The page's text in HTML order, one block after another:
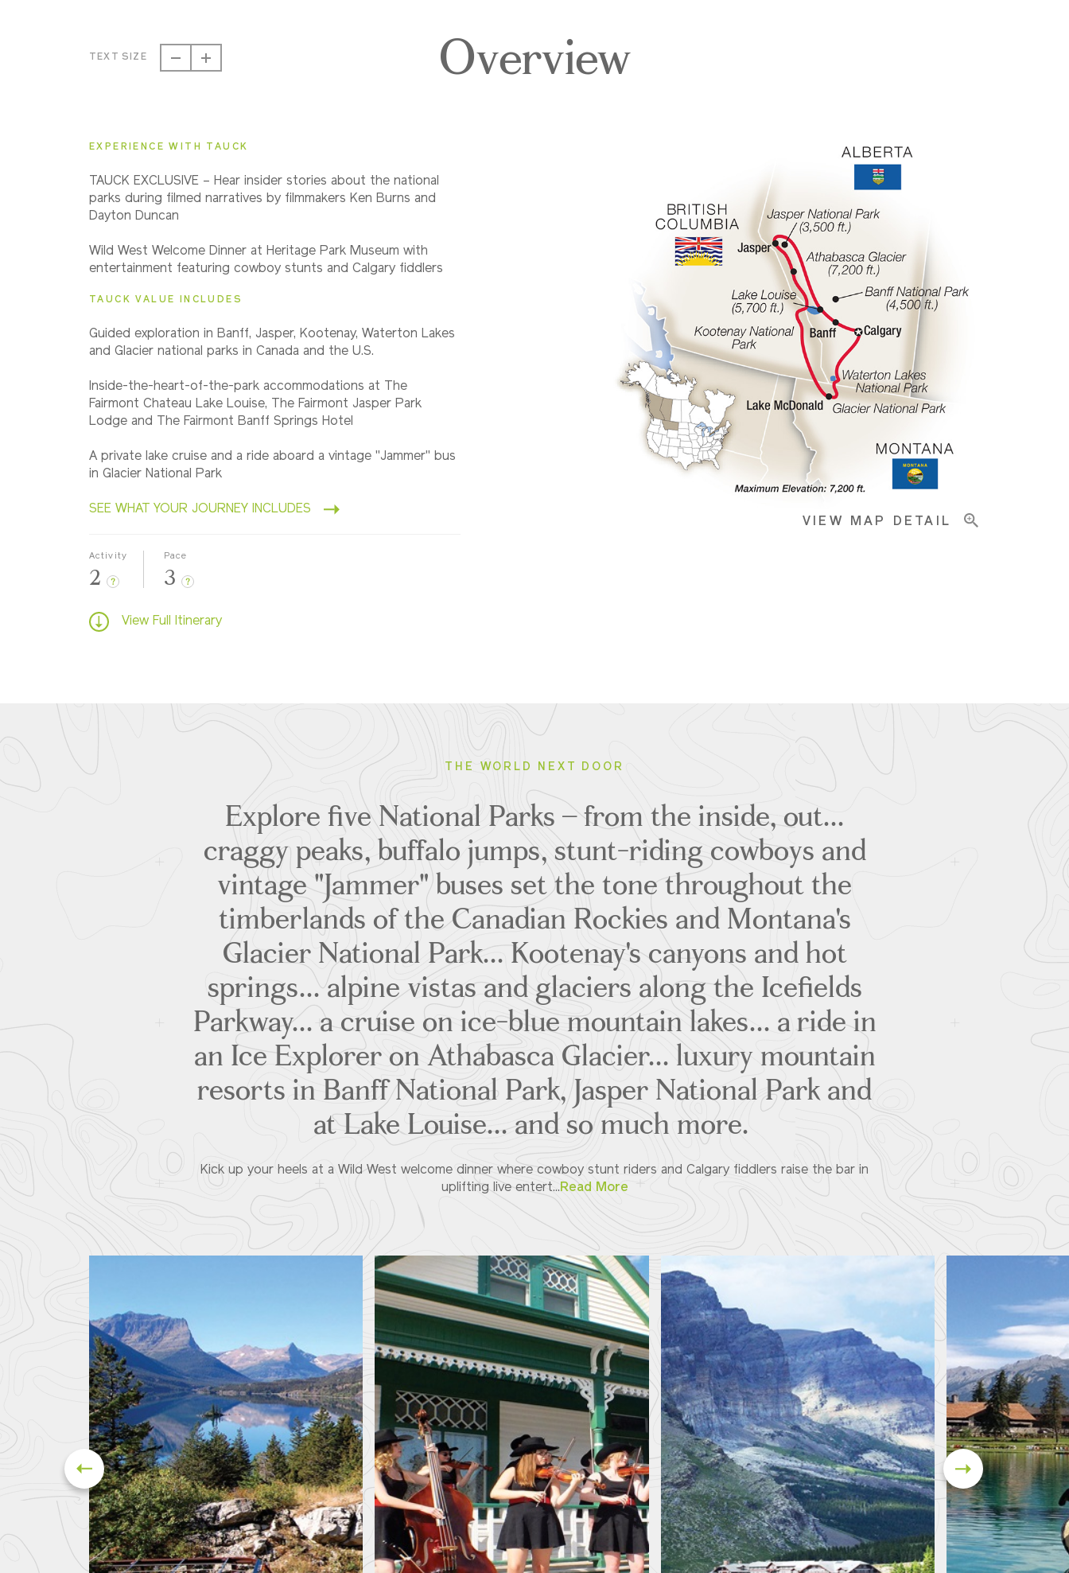
Small Group
TEXT SIZE Overview
VIEW MAP DETAIL
EXPERIENCE WITH TAUCK
TAUCK EXCLUSIVE – Hear insider stories about the national
parks during filmed narratives by filmmakers Ken Burns and
Dayton Duncan
Wild West Welcome Dinner at Heritage Park Museum with
entertainment featuring cowboy stunts and Calgary fiddlers
TAUCK VALUE INCLUDES
Guided exploration in Banff, Jasper, Kootenay, Waterton Lakes
and Glacier national parks in Canada and the U.S.
Inside-the-heart-of-the-park accommodations at The
Fairmont Chateau Lake Louise, The Fairmont Jasper Park
Lodge and The Fairmont Banff Springs Hotel
A private lake cruise and a ride aboard a vintage "Jammer" bus
in Glacier National Park
SEE WHAT YOUR JOURNEY INCLUDES
Activity
2 ?
Pace
3 ?
View Full Itinerary
THE WORLD NEXT DOOR
Explore five National Parks – from the inside, out...
craggy peaks, buffalo jumps, stunt-riding cowboys and
vintage "Jammer" buses set the tone throughout the
timberlands of the Canadian Rockies and Montana's
Glacier National Park... Kootenay's canyons and hot
springs... alpine vistas and glaciers along the Icefields
Parkway... a cruise on ice-blue mountain lakes... a ride in
an Ice Explorer on Athabasca Glacier... luxury mountain
resorts in Banff National Park, Jasper National Park and
at Lake Louise... and so much more.
Kick up your heels at a Wild West welcome dinner where cowboy stunt riders and Calgary fiddlers raise the bar in
uplifting live entert...Read More